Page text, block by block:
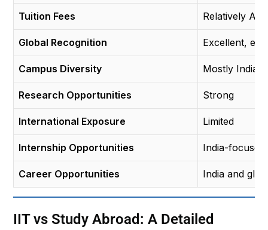
Tuition Fees Relatively
Global Recognition Excellent,
Campus Diversity Mostly Indian
Research Opportunities Strong
International Exposure Limited
Internship Opportunities India-focused
Career Opportunities India and
IIT vs Study Abroad: A Detailed